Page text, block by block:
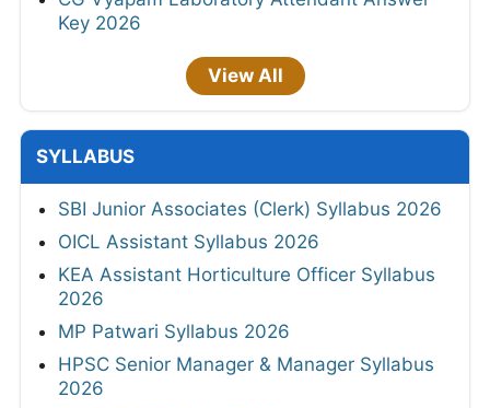
Key 2026
View All
SYLLABUS
SBI Junior Associates (Clerk) Syllabus 2026
OICL Assistant Syllabus 2026
KEA Assistant Horticulture Officer Syllabus
2026
MP Patwari Syllabus 2026
HPSC Senior Manager & Manager Syllabus
2026